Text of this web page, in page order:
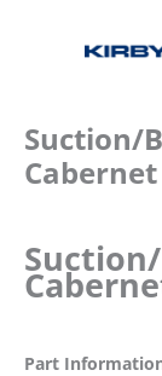
Suction/
Cabernet
Part